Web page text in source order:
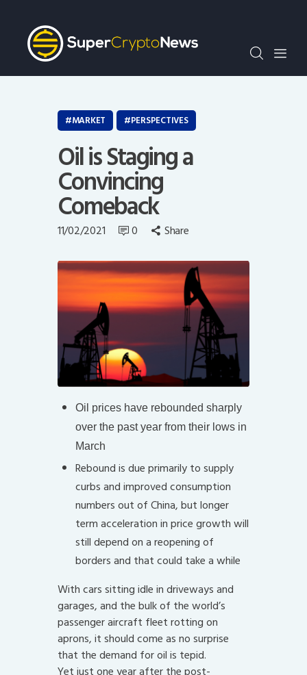
Crypto Bots
SCN30Index
Events
Opinion
MARKET PERSPECTIVES
Oil is Staging a
Convincing
Comeback
11/02/2021 0 Share
Oil prices have rebounded sharply
over the past year from their lows in
March
Rebound is due primarily to supply
curbs and improved consumption
numbers out of China, but longer
term acceleration in price growth will
still depend on a reopening of
borders and that could take a while
With cars sitting idle in driveways and
garages, and the bulk of the world’s
passenger aircraft fleet rotting on
aprons, it should come as no surprise
that the demand for oil is tepid.